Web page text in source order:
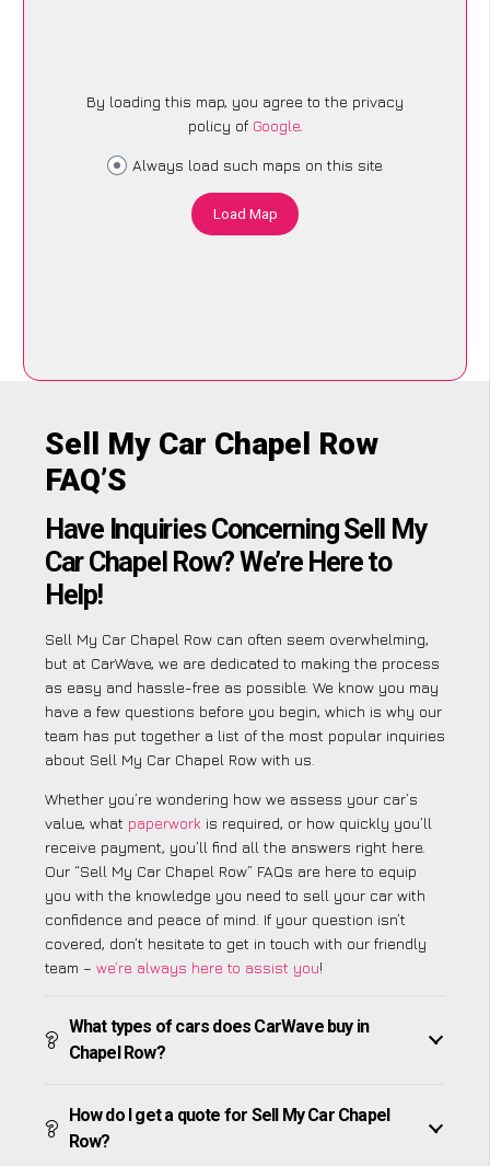
By loading this map, you agree to the privacy
policy of Google.
Always load such maps on this site
Load Map
Sell My Car Chapel Row
FAQ’S
Have Inquiries Concerning Sell My
Car Chapel Row? We’re Here to
Help!
Sell My Car Chapel Row can often seem overwhelming,
but at CarWave, we are dedicated to making the process
as easy and hassle-free as possible. We know you may
have a few questions before you begin, which is why our
team has put together a list of the most popular inquiries
about Sell My Car Chapel Row with us.
Whether you’re wondering how we assess your car’s
value, what paperwork is required, or how quickly you’ll
receive payment, you’ll find all the answers right here.
Our “Sell My Car Chapel Row” FAQs are here to equip
you with the knowledge you need to sell your car with
confidence and peace of mind. If your question isn’t
covered, don’t hesitate to get in touch with our friendly
team – we’re always here to assist you!
What types of cars does CarWave buy in
Chapel Row?
How do I get a quote for Sell My Car Chapel
Row?